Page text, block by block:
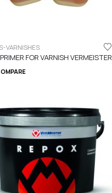
VARNISHES
FOR VARNISH VERMEISTER